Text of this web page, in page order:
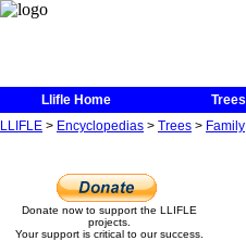
Llifle Home Trees
LLIFLE > Encyclopedias > Trees > Family
Donate now to support the LLIFLE
projects.
Your support is critical to our success.